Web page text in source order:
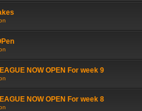
NOW OPEN For week 9
NOW OPEN For week 8